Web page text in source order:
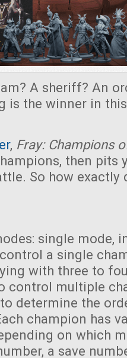
A sheriff? An
is the winner in
, Fray: Champions
then pits
So how exactly
single mode,
a single
with three to
control multiple
determine the
champion has
on which
a save